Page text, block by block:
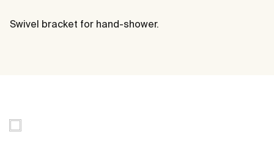
Swivel bracket for hand-shower.